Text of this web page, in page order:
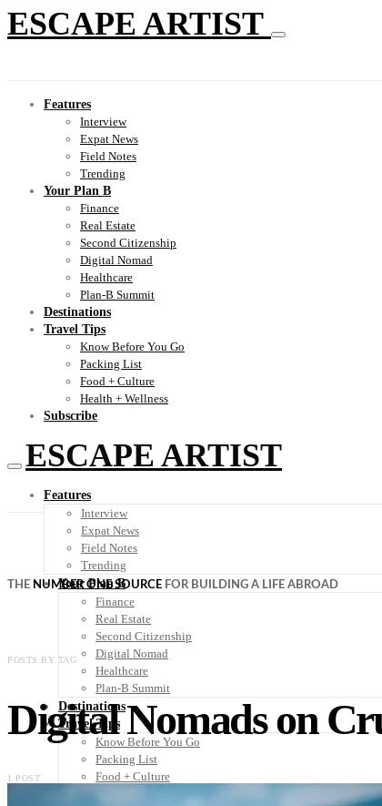
ESCAPE ARTIST
Features
Interview
Expat News
Field Notes
Trending
Your Plan B
Finance
Real Estate
Second Citizenship
Digital Nomad
Healthcare
Plan-B Summit
Destinations
Travel Tips
Know Before You Go
Packing List
Food + Culture
Health + Wellness
Subscribe
ESCAPE ARTIST
Features
Interview
Expat News
Field Notes
Trending
Your Plan B
Finance
Real Estate
Second Citizenship
Digital Nomad
Healthcare
Plan-B Summit
Destinations
Travel Tips
Know Before You Go
Packing List
Food + Culture
THE NUMBER ONE SOURCE FOR BUILDING A LIFE ABROAD
POSTS BY TAG
Digital Nomads on
1 POST